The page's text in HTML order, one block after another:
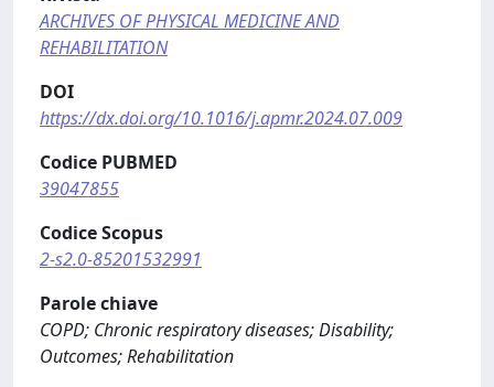
ARCHIVES OF PHYSICAL MEDICINE AND
REHABILITATION
DOI
https://dx.doi.org/10.1016/j.apmr.2024.07.009
Codice PUBMED
39047855
Codice Scopus
2-s2.0-85201532991
Parole chiave
COPD; Chronic respiratory diseases; Disability;
Outcomes; Rehabilitation